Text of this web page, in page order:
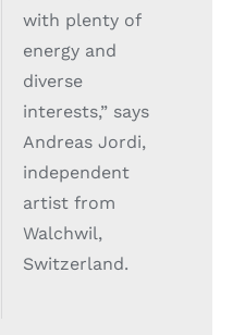
with plenty of
energy and
diverse
interests,” says
Andreas Jordi,
independent
artist from
Walchwil,
Switzerland.